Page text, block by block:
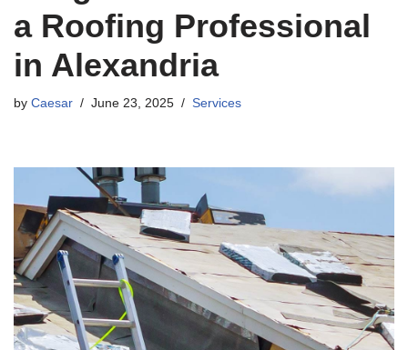
a Roofing Professional
in Alexandria
by Caesar June 23, 2025 Services